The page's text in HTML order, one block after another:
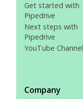
Get started with
Pipedrive
Next steps with
Pipedrive
YouTube Channel
Company